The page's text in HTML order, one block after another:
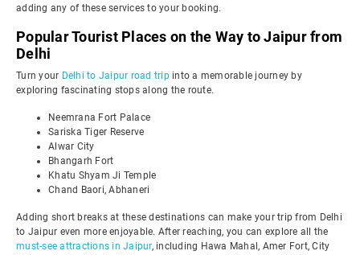
adding any of these services to your booking.
Popular Tourist Places on the Way to Jaipur from
Delhi
Turn your Delhi to Jaipur road tripinto a memorable journey by
exploring fascinating stops along the route.
Neemrana Fort Palace
Sariska Tiger Reserve
Alwar City
Bhangarh Fort
Khatu Shyam Ji Temple
Chand Baori, Abhaneri
Adding short breaks at these destinations can make your trip from Delhi
to Jaipur even more enjoyable. After reaching, you can explore all the
must-see attractions in Jaipur, including Hawa Mahal, Amer Fort, City